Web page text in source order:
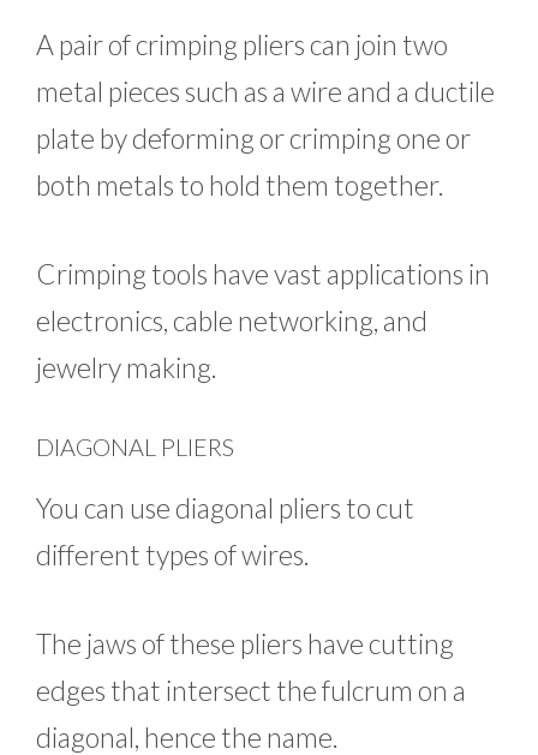
A pair of crimping pliers can join two
metal pieces such as a wire and a ductile
plate by deforming or crimping one or
both metals to hold them together.
Crimping tools have vast applications in
electronics, cable networking, and
jewelry making.
DIAGONAL PLIERS
You can use diagonal pliers to cut
different types of wires.
The jaws of these pliers have cutting
edges that intersect the fulcrum on a
diagonal, hence the name.